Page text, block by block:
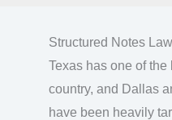
Structured Notes
Texas has one of
country, and Dallas
have been heavily